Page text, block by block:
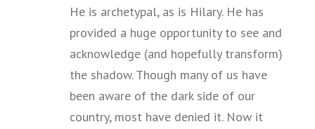
He is archetypal, as is Hilary. He has
provided a huge opportunity to see and
acknowledge (and hopefully transform)
the shadow. Though many of us have
been aware of the dark side of our
country, most have denied it. Now it